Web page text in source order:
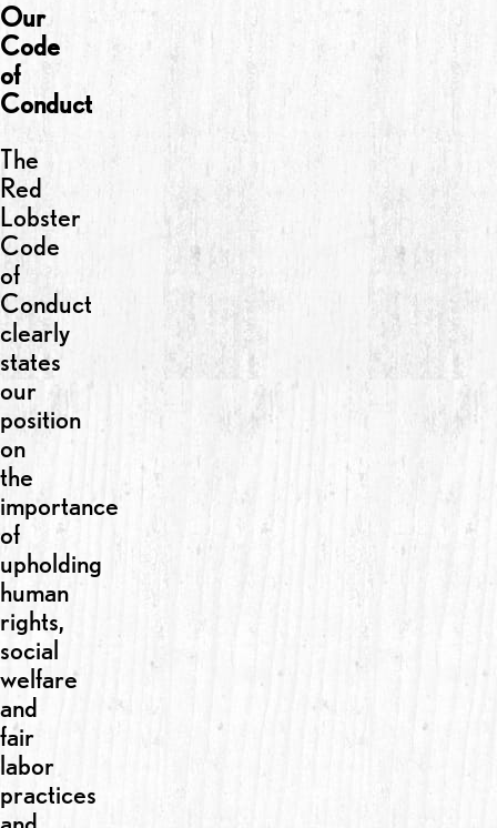
Our
Code
of
Conduct
The
Red
Lobster
Code
of
Conduct
clearly
states
our
position
on
the
importance
of
upholding
human
rights,
social
welfare
and
fair
labor
practices